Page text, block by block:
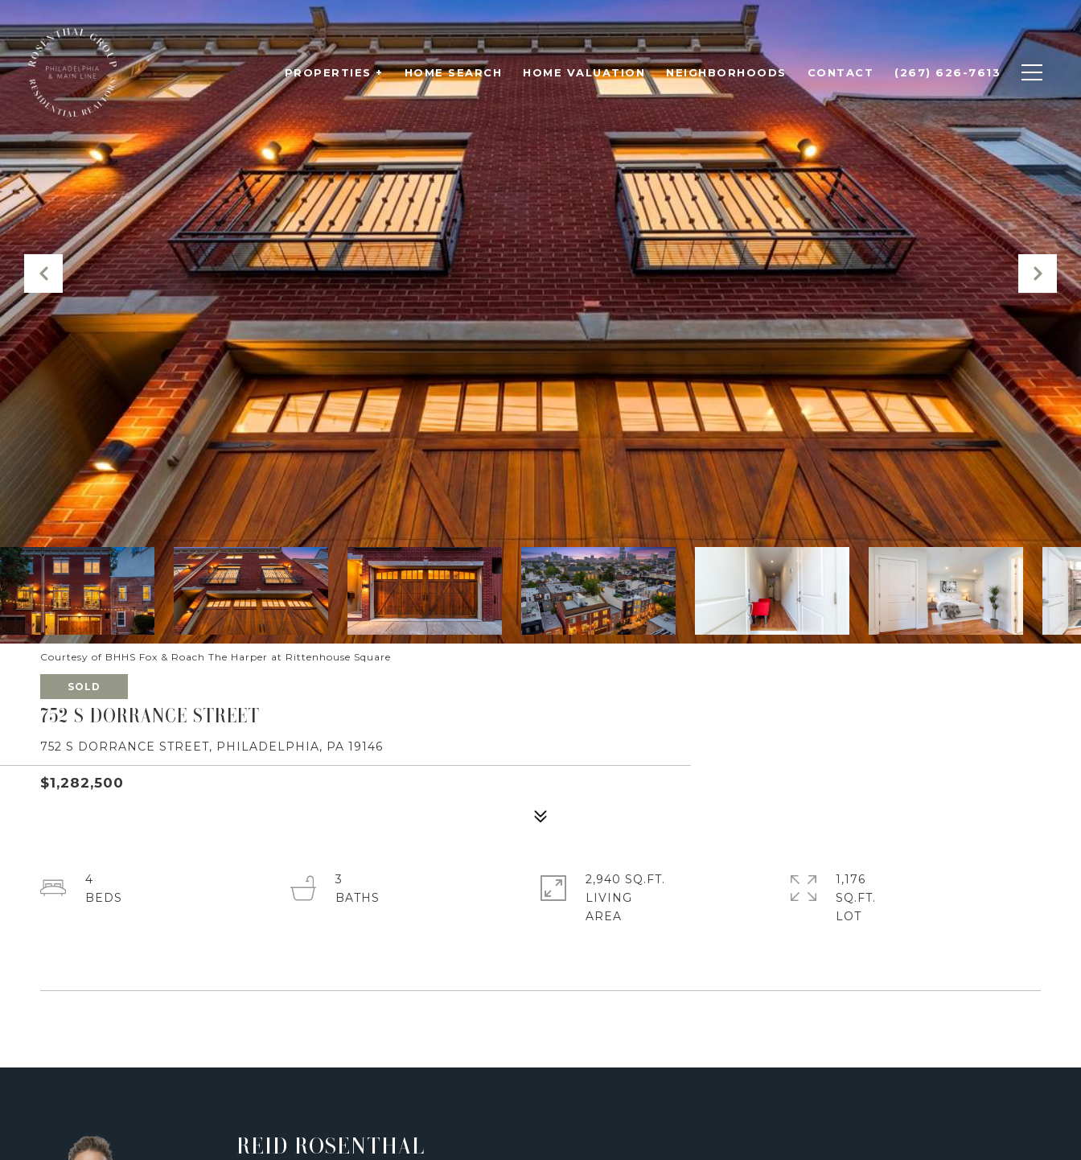
PROPERTIES + HOME SEARCH HOME VALUATION NEIGHBORHOODS CONTACT (267) 626-7613
Courtesy of BHHS Fox & Roach The Harper at Rittenhouse Square
SOLD
752 S DORRANCE STREET
752 S DORRANCE STREET, PHILADELPHIA, PA 19146
$1,282,500
4
3
2,940 SQ.FT.
LIVING
1,176
SQ.FT.
REID ROSENTHAL